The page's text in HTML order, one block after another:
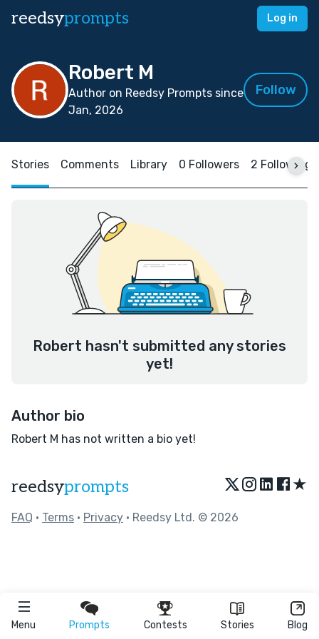
reedsyprompts Log in
Menu Prompts Contests Stories Blog
Robert M
Author on Reedsy Prompts since
Jan, 2026
Follow
Stories Comments Library 0 Followers 2 Following
Robert hasn't submitted any stories
yet!
Author bio
Robert M has not written a bio yet!
reedsyprompts ★
FAQ • Terms • Privacy • Reedsy Ltd. © 2026